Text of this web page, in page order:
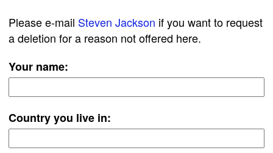
Please e-mail Steven Jackson if you want to request
a deletion for a reason not offered here.
Your name:
Country you live in: